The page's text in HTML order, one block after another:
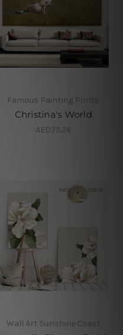
Famous Painting Prints
Christina's World
AED75.26
Wall Art Sunshine Coast